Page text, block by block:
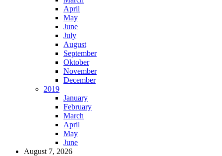
April
May
June
July
August
September
Oktober
November
December
2019
January
February
March
April
May
June
August 7, 2026